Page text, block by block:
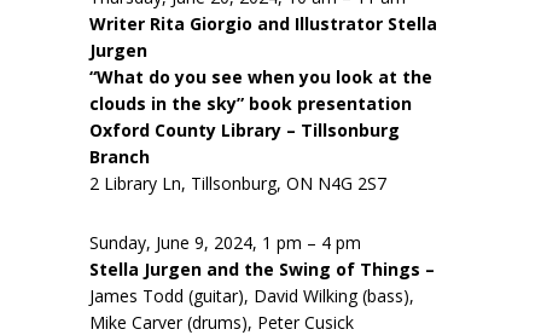
Writer Rita Giorgio and Illustrator Stella
Jurgen
“What do you see when you look at the
clouds in the sky” book presentation
Oxford County Library – Tillsonburg
Branch
2 Library Ln, Tillsonburg, ON N4G 2S7
Sunday, June 9, 2024, 1 pm – 4 pm
Stella Jurgen and the Swing of Things –
James Todd (guitar), David Wilking (bass),
Mike Carver (drums), Peter Cusick